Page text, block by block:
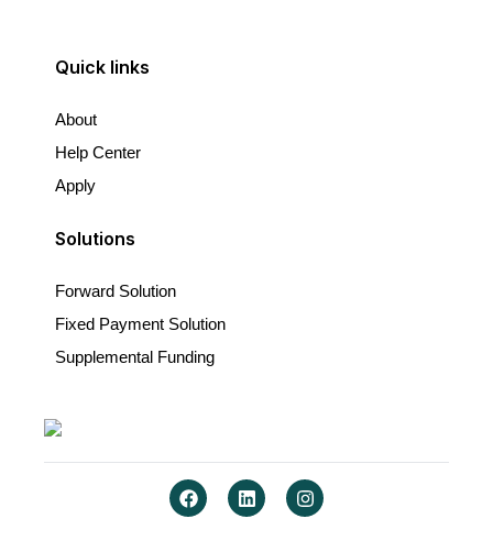
F
a
L
i
I
n
Solutions
Forward Solution
Fixed Payment Solution
Supplemental Funding
Quick links
About
Help Center
Apply